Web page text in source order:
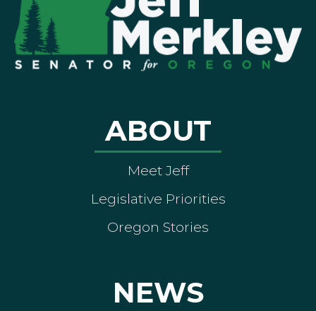
ABOUT
Meet Jeff
Legislative Priorities
Oregon Stories
NEWS